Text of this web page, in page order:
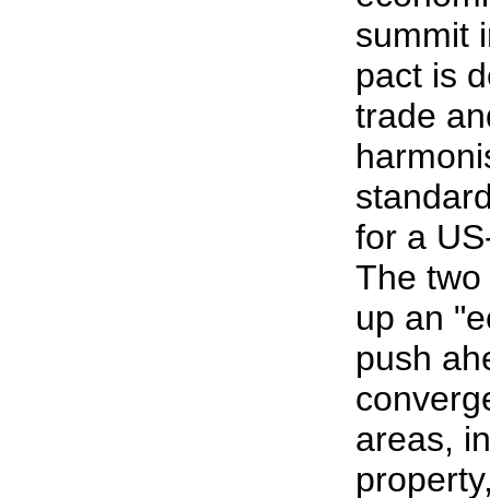
summit
pact is
trade
for a
The
up an
push
areas,